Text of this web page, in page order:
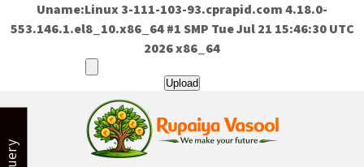
Uname:Linux 3-111-103-93.cprapid.com 4.18.0-
553.146.1.el8_10.x86_64 #1 SMP Tue Jul 21 15:46:30 UTC
2026 x86_64
content